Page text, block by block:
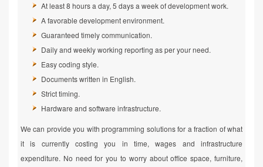
At least 8 hours a day, 5 days a week of development work.
A favorable development environment.
Guaranteed timely communication.
Daily and weekly working reporting as per your need.
Easy coding style.
Documents written in English.
Strict timing.
Hardware and software infrastructure.
We can provide you with programming solutions for a fraction of what
it is currently costing you in time, wages and infrastructure
expenditure. No need for you to worry about office space, furniture,